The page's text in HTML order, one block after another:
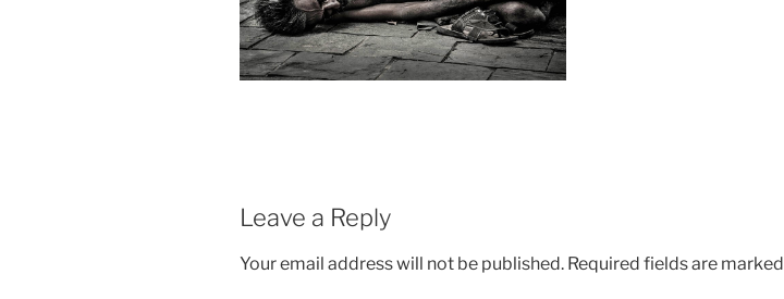
Leave a Reply
Your email address will not be published. Required fields are marked